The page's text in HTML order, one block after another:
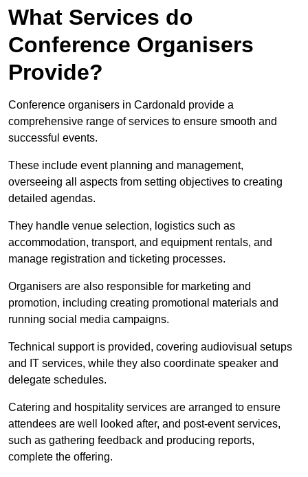
What Services do
Conference Organisers
Provide?
Conference organisers in Cardonald provide a
comprehensive range of services to ensure smooth and
successful events.
These include event planning and management,
overseeing all aspects from setting objectives to creating
detailed agendas.
They handle venue selection, logistics such as
accommodation, transport, and equipment rentals, and
manage registration and ticketing processes.
Organisers are also responsible for marketing and
promotion, including creating promotional materials and
running social media campaigns.
Technical support is provided, covering audiovisual setups
and IT services, while they also coordinate speaker and
delegate schedules.
Catering and hospitality services are arranged to ensure
attendees are well looked after, and post-event services,
such as gathering feedback and producing reports,
complete the offering.